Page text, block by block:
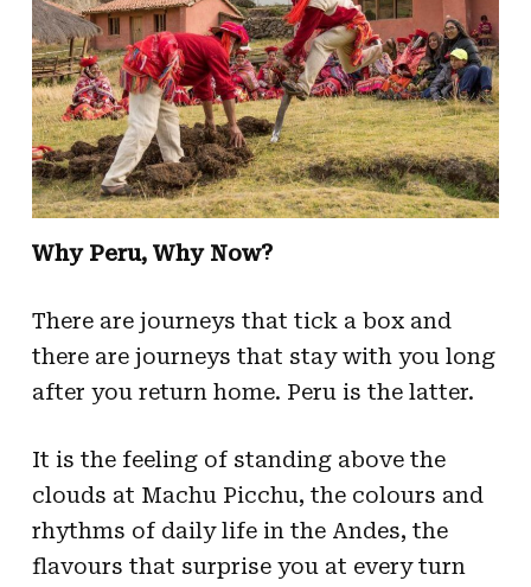
Why Peru, Why Now?
There are journeys that tick a box and
there are journeys that stay with you long
after you return home. Peru is the latter.
It is the feeling of standing above the
clouds at Machu Picchu, the colours and
rhythms of daily life in the Andes, the
flavours that surprise you at every turn